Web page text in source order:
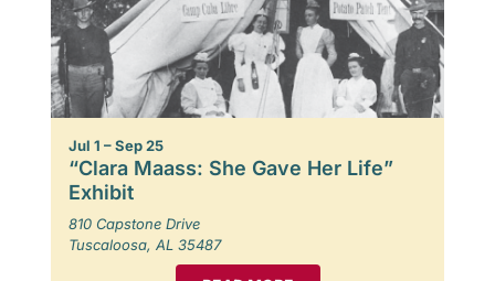
Jul 1 – Sep 25
“Clara Maass: She Gave Her Life”
Exhibit
810 Capstone Drive
Tuscaloosa, AL 35487